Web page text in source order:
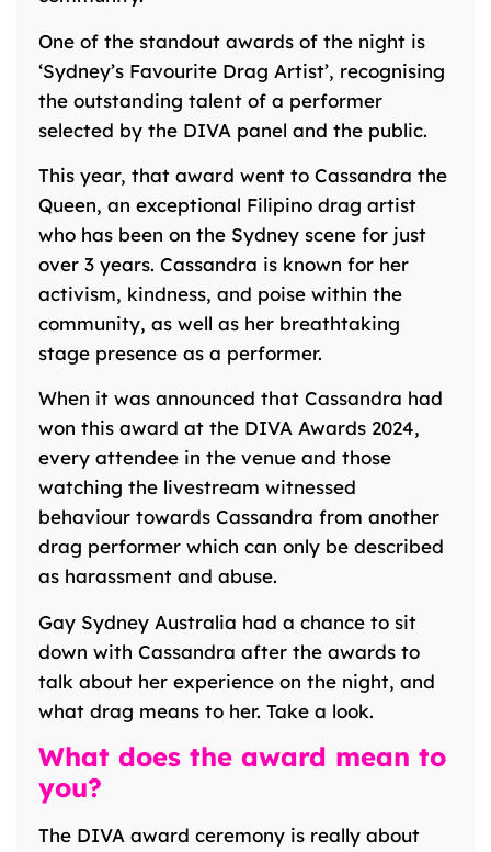
One of the standout awards of the night is
‘Sydney’s Favourite Drag Artist’, recognising
the outstanding talent of a performer
selected by the DIVA panel and the public.
This year, that award went to Cassandra the
Queen, an exceptional Filipino drag artist
who has been on the Sydney scene for just
over 3 years. Cassandra is known for her
activism, kindness, and poise within the
community, as well as her breathtaking
stage presence as a performer.
When it was announced that Cassandra had
won this award at the DIVA Awards 2024,
every attendee in the venue and those
watching the livestream witnessed
behaviour towards Cassandra from another
drag performer which can only be described
as harassment and abuse.
Gay Sydney Australia had a chance to sit
down with Cassandra after the awards to
talk about her experience on the night, and
what drag means to her. Take a look.
What does the award mean to
you?
The DIVA award ceremony is really about